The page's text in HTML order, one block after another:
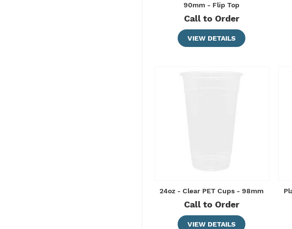
90mm - Flip Top
Call to Order
VIEW DETAILS
24oz - Clear PET Cups - 98mm
Call to Order
VIEW DETAILS